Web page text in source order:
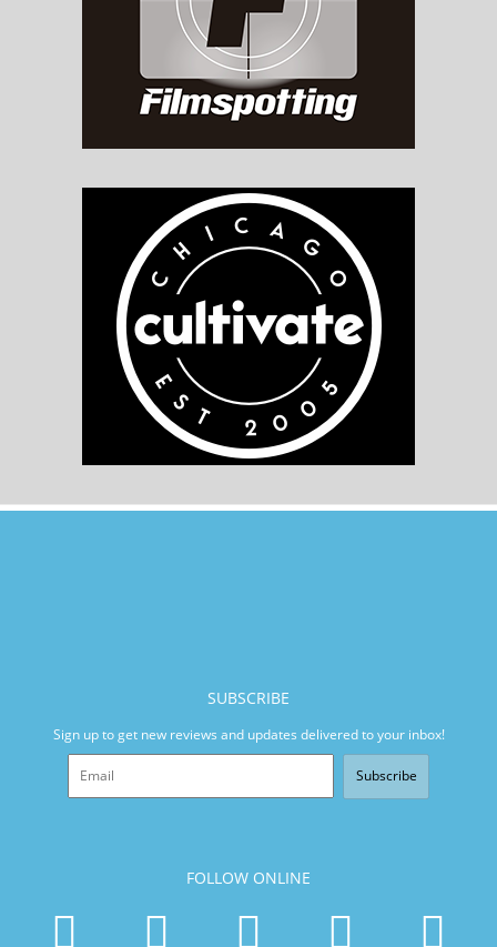
SUBSCRIBE
Sign up to get new reviews and updates delivered to your inbox!
Subscribe
FOLLOW ONLINE